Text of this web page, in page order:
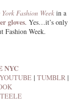
York Fashion Week in a
gloves. Yes…it’s only
Fashion Week.
NYC
YOUTUBE | TUMBLR|